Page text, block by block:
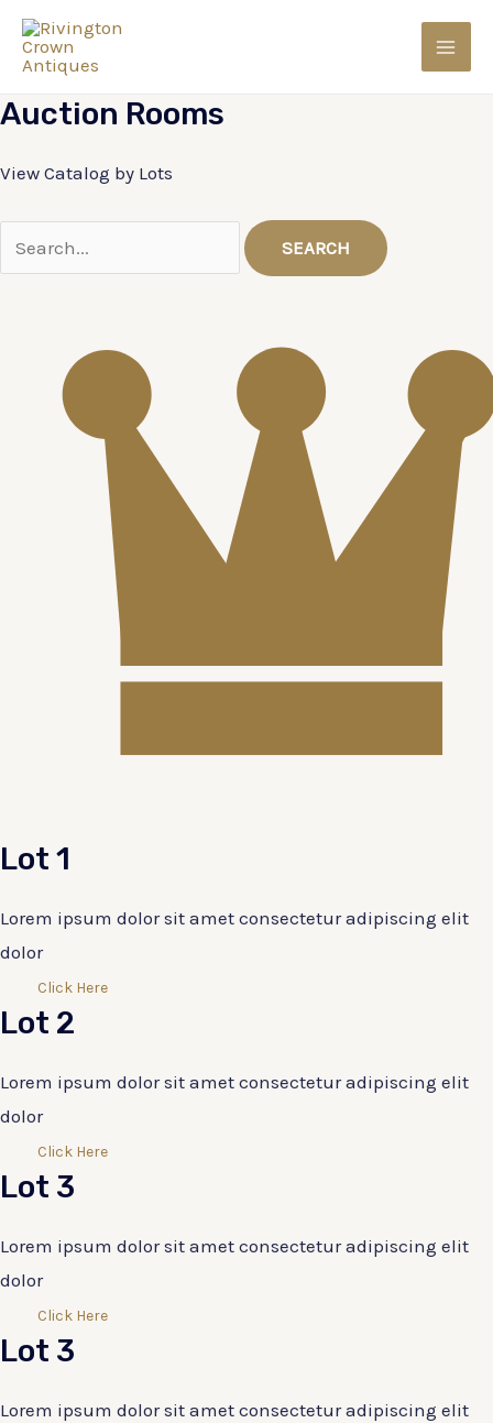
Skip
Auction Rooms
View Catalog by Lots
SEARCH
Lot 1
Lorem ipsum dolor sit amet consectetur adipiscing elit
dolor
Click Here
Lot 2
Lorem ipsum dolor sit amet consectetur adipiscing elit
dolor
Click Here
Lot 3
Lorem ipsum dolor sit amet consectetur adipiscing elit
dolor
Click Here
Lot 3
Lorem ipsum dolor sit amet consectetur adipiscing elit